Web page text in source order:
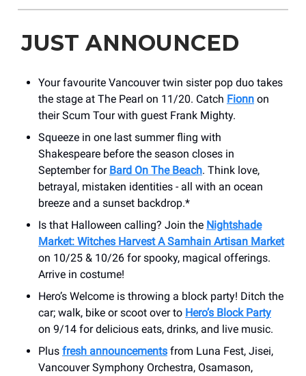
JUST ANNOUNCED
Your favourite Vancouver twin sister pop duo takes
the stage at The Pearl on 11/20. Catch Fionn on
their Scum Tour with guest Frank Mighty.
Squeeze in one last summer fling with
Shakespeare before the season closes in
September for Bard On The Beach. Think love,
betrayal, mistaken identities - all with an ocean
breeze and a sunset backdrop.*
Is that Halloween calling? Join the Nightshade
Market: Witches Harvest A Samhain Artisan Market
on 10/25 & 10/26 for spooky, magical offerings.
Arrive in costume!
Hero’s Welcome is throwing a block party! Ditch the
car; walk, bike or scoot over to Hero’s Block Party
on 9/14 for delicious eats, drinks, and live music.
Plus fresh announcements from Luna Fest, Jisei,
Vancouver Symphony Orchestra, Osamason,